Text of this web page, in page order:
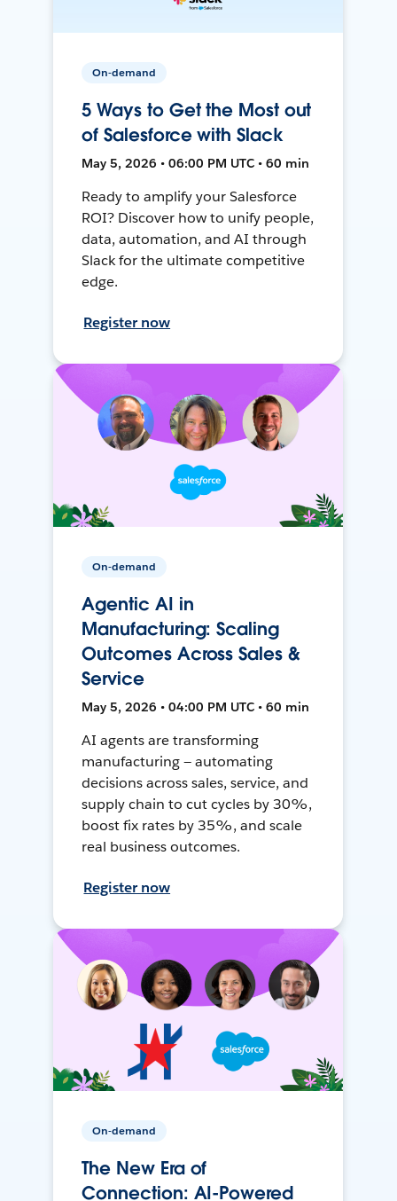
On-demand
5 Ways to Get the Most out
of Salesforce with Slack
May 5, 2026 • 06:00 PM UTC • 60 min
Ready to amplify your Salesforce
ROI? Discover how to unify people,
data, automation, and AI through
Slack for the ultimate competitive
edge.
Register now
On-demand
Agentic AI in
Manufacturing: Scaling
Outcomes Across Sales &
Service
May 5, 2026 • 04:00 PM UTC • 60 min
AI agents are transforming
manufacturing — automating
decisions across sales, service, and
supply chain to cut cycles by 30%,
boost fix rates by 35%, and scale
real business outcomes.
Register now
On-demand
The New Era of
Connection: AI-Powered